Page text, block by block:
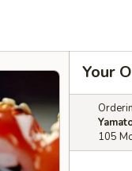
Your
105